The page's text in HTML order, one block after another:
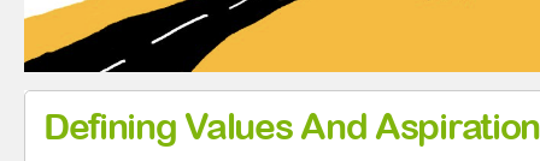
Defining Values And